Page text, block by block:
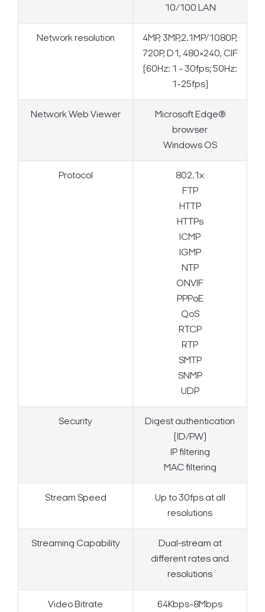
10/100 LAN
Network resolution
4MP, 3MP,2.1MP/1080P,
720P, D1, 480×240, CIF
(60Hz: 1 ~ 30fps; 50Hz:
1~25fps)
Network Web Viewer
Microsoft Edge®
browser
Windows OS
Protocol
802.1x
FTP
HTTP
HTTPs
ICMP
IGMP
NTP
ONVIF
PPPoE
QoS
RTCP
RTP
SMTP
SNMP
UDP
Security
Digest authentication
(ID/PW)
IP filtering
MAC filtering
Stream Speed
Up to 30fps at all
resolutions
Streaming Capability
Dual-stream at
different rates and
resolutions
Video Bitrate 64Kbps~8Mbps